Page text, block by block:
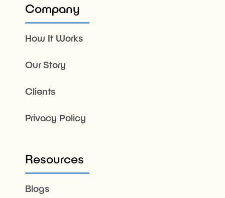
Company
How It Works
Our Story
Clients
Privacy Policy
Resources
Blogs